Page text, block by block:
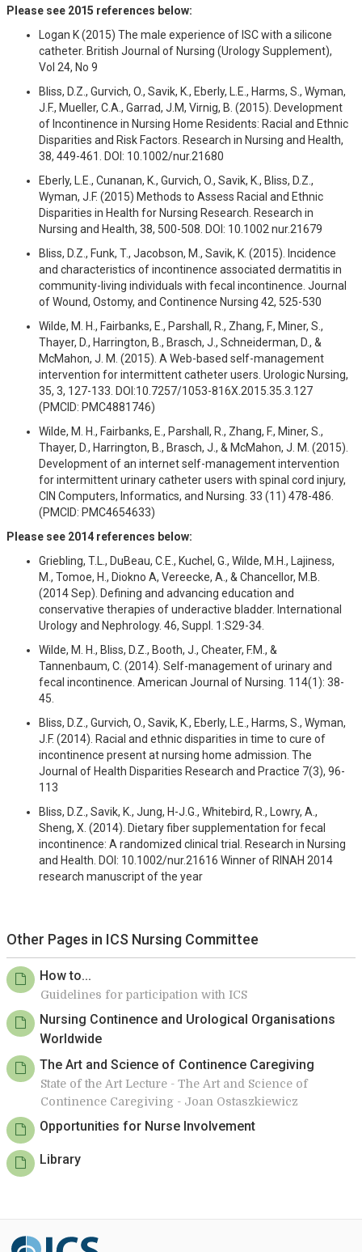
Please see 2015 references below:
Logan K (2015) The male experience of ISC with a silicone
catheter. British Journal of Nursing (Urology Supplement),
Vol 24, No 9
Bliss, D.Z., Gurvich, O., Savik, K., Eberly, L.E., Harms, S., Wyman,
J.F., Mueller, C.A., Garrad, J.M, Virnig, B. (2015). Development
of Incontinence in Nursing Home Residents: Racial and Ethnic
Disparities and Risk Factors. Research in Nursing and Health,
38, 449-461. DOI: 10.1002/nur.21680
Eberly, L.E., Cunanan, K., Gurvich, O., Savik, K., Bliss, D.Z.,
Wyman, J.F. (2015) Methods to Assess Racial and Ethnic
Disparities in Health for Nursing Research. Research in
Nursing and Health, 38, 500-508. DOI: 10.1002 nur.21679
Bliss, D.Z., Funk, T., Jacobson, M., Savik, K. (2015). Incidence
and characteristics of incontinence associated dermatitis in
community-living individuals with fecal incontinence. Journal
of Wound, Ostomy, and Continence Nursing 42, 525-530
Wilde, M. H., Fairbanks, E., Parshall, R., Zhang, F., Miner, S.,
Thayer, D., Harrington, B., Brasch, J., Schneiderman, D., &
McMahon, J. M. (2015). A Web-based self-management
intervention for intermittent catheter users. Urologic Nursing,
35, 3, 127-133. DOI:10.7257/1053-816X.2015.35.3.127
(PMCID: PMC4881746)
Wilde, M. H., Fairbanks, E., Parshall, R., Zhang, F., Miner, S.,
Thayer, D., Harrington, B., Brasch, J., & McMahon, J. M. (2015).
Development of an internet self-management intervention
for intermittent urinary catheter users with spinal cord injury,
CIN Computers, Informatics, and Nursing. 33 (11) 478-486.
(PMCID: PMC4654633)
Please see 2014 references below:
Griebling, T.L., DuBeau, C.E., Kuchel, G., Wilde, M.H., Lajiness,
M., Tomoe, H., Diokno A, Vereecke, A., & Chancellor, M.B.
(2014 Sep). Defining and advancing education and
conservative therapies of underactive bladder. International
Urology and Nephrology. 46, Suppl. 1:S29-34.
Wilde, M. H., Bliss, D.Z., Booth, J., Cheater, F.M., &
Tannenbaum, C. (2014). Self-management of urinary and
fecal incontinence. American Journal of Nursing. 114(1): 38-
45.
Bliss, D.Z., Gurvich, O., Savik, K., Eberly, L.E., Harms, S., Wyman,
J.F. (2014). Racial and ethnic disparities in time to cure of
incontinence present at nursing home admission. The
Journal of Health Disparities Research and Practice 7(3), 96-
113
Bliss, D.Z., Savik, K., Jung, H-J.G., Whitebird, R., Lowry, A.,
Sheng, X. (2014). Dietary fiber supplementation for fecal
incontinence: A randomized clinical trial. Research in Nursing
and Health. DOI: 10.1002/nur.21616 Winner of RINAH 2014
research manuscript of the year
Other Pages in ICS Nursing Committee
How to...
Guidelines for participation with ICS
Nursing Continence and Urological Organisations
Worldwide
The Art and Science of Continence Caregiving
State of the Art Lecture - The Art and Science of
Continence Caregiving - Joan Ostaszkiewicz
Opportunities for Nurse Involvement
Library